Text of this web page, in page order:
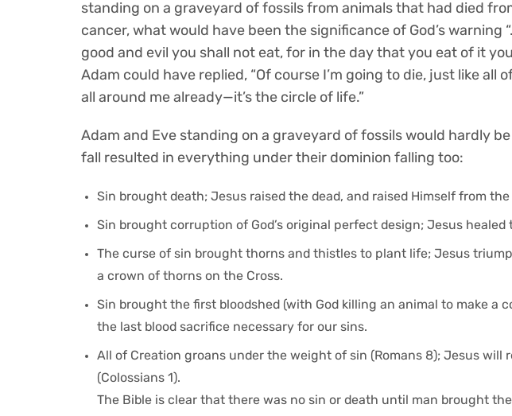
standing on a graveyard of fossils from animals that had died
cancer, what would have been the significance of God’s warning
good and evil you shall not eat, for in the day that you eat of it you
Adam could have replied, “Of course I’m going to die, just like all
all around me already—it’s the circle of life.”
Adam and Eve standing on a graveyard of fossils would hardly be
fall resulted in everything under their dominion falling too:
Sin brought death; Jesus raised the dead, and raised Himself from the
Sin brought corruption of God’s original perfect design; Jesus healed
The curse of sin brought thorns and thistles to plant life; Jesus
a crown of thorns on the Cross.
Sin brought the first bloodshed (with God killing an animal to make a
the last blood sacrifice necessary for our sins.
All of Creation groans under the weight of sin (Romans 8); Jesus will
(Colossians 1).
The Bible is clear that there was no sin or death until man brought